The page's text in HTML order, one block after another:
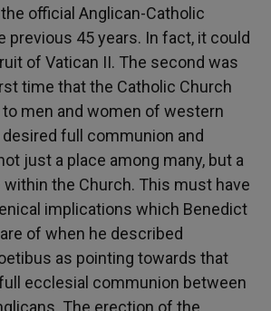
official Anglican-Catholic
previous 45 years. In fact, it could
of Vatican II. The second was
time that the Catholic Church
to men and women of western
full communion and
just a place among many, but a
the Church. This must have
implications which Benedict
of when he described
as pointing towards that
ecclesial communion between
The erection of the